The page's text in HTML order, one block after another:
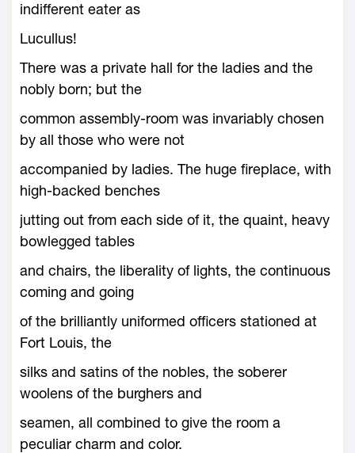
indifferent eater as
Lucullus!
There was a private hall for the ladies and the
nobly born; but the
common assembly-room was invariably chosen
by all those who were not
accompanied by ladies. The huge fireplace, with
high-backed benches
jutting out from each side of it, the quaint, heavy
bowlegged tables
and chairs, the liberality of lights, the continuous
coming and going
of the brilliantly uniformed officers stationed at
Fort Louis, the
silks and satins of the nobles, the soberer
woolens of the burghers and
seamen, all combined to give the room a
peculiar charm and color.